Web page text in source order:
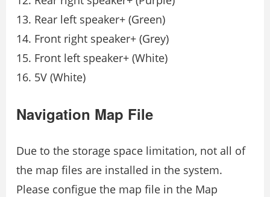
Rear left speaker+ (Green)
Front right speaker+ (Grey)
Front left speaker+ (White)
5V (White)
Navigation Map File
Due to the storage space limitation, not all of
the map ﬁles are installed in the system.
Please conﬁgue the map ﬁle in the Map